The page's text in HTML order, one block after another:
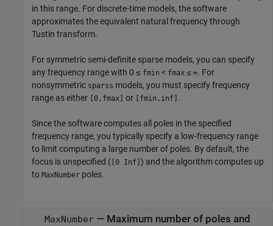
in this range. For discrete-time models, the software
approximates the equivalent natural frequency through
Tustin transform.
For symmetric semi-definite sparse models, you can specify
any frequency range with 0 ≤ fmin < fmax ≤ ∞. For
nonsymmetric sparss models, you must specify frequency
range as either [0,fmax] or [fmin,inf] .
Since the software computes all poles in the specified
frequency range, you typically specify a low-frequency range
to limit computing a large number of poles. By default, the
focus is unspecified ( [0 Inf] ) and the algorithm computes up
to MaxNumber poles.
MaxNumber— Maximum number of poles and